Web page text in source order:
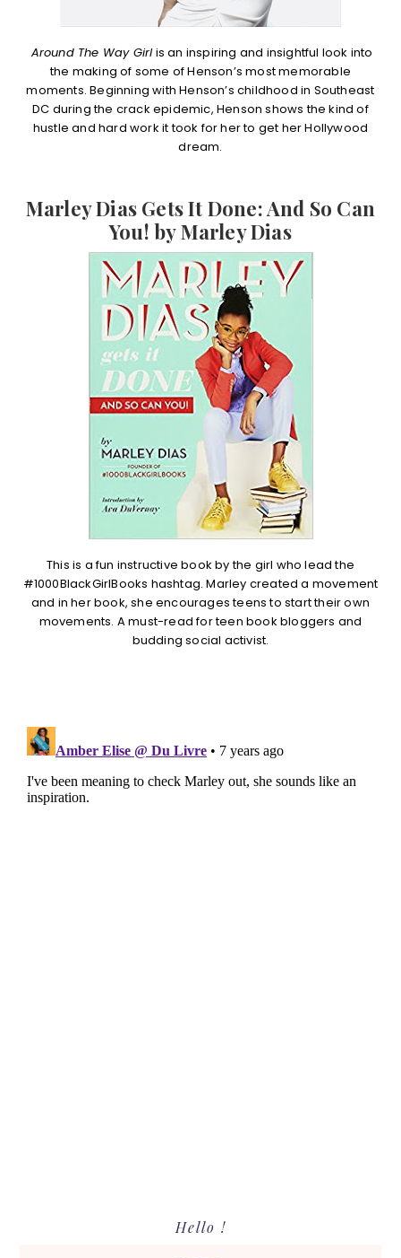
Around The Way Girlis an inspiring and insightful look into
the making of some of Henson’s most memorable
moments. Beginning with Henson’s childhood in Southeast
DC during the crack epidemic, Henson shows the kind of
hustle and hard work it took for her to get her Hollywood
dream.
Marley Dias Gets It Done: And So Can
You! by Marley Dias
This is a fun instructive book by the girl who lead the
#1000BlackGirlBooks hashtag. Marley created a movement
and in her book, she encourages teens to start their own
movements. A must-read for teen book bloggers and
budding social activist.
Hello !